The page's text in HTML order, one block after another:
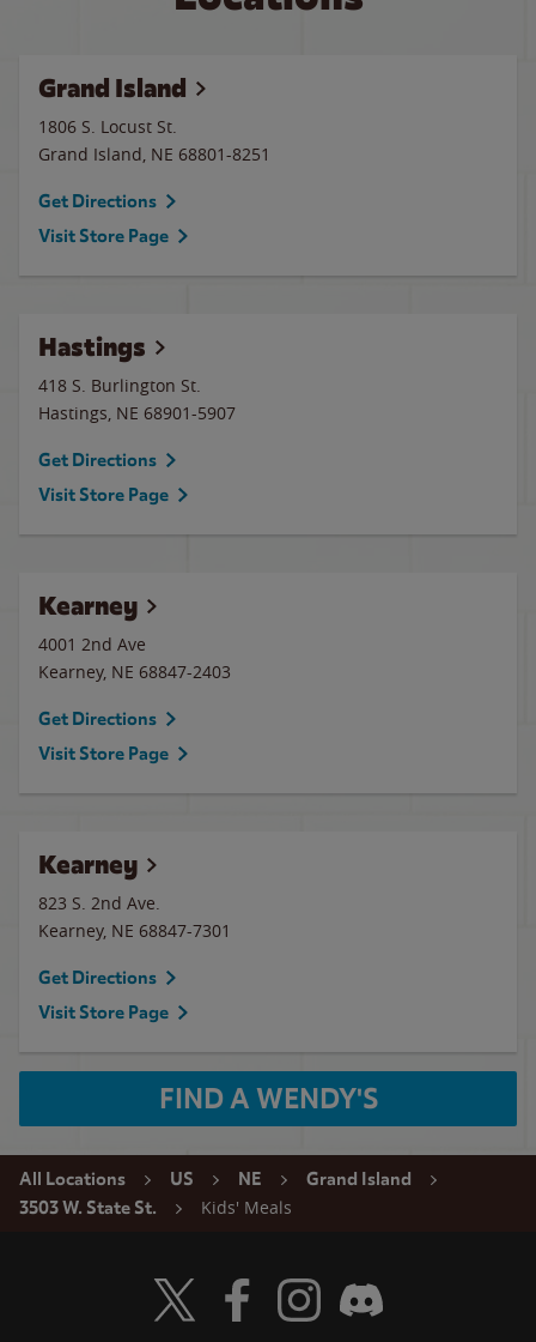
Grand Island
1806 S. Locust St.
Grand Island, NE 68801-8251
Get Directions
Visit Store Page
Hastings
418 S. Burlington St.
Hastings, NE 68901-5907
Get Directions
Visit Store Page
Kearney
4001 2nd Ave
Kearney, NE 68847-2403
Get Directions
Visit Store Page
Kearney
823 S. 2nd Ave.
Kearney, NE 68847-7301
Get Directions
Visit Store Page
FIND A WENDY'S
All Locations US NE
Grand Island
3503 W. State St.
Kids' Meals
Visit Wendy's Twitter
Visit Wendy's Facebook
Visit Wendy's Instagram
Visit Wendy's Discord